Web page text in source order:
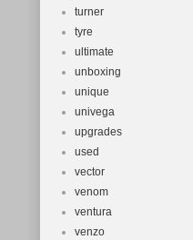
turner
tyre
ultimate
unboxing
unique
univega
upgrades
used
vector
venom
ventura
venzo